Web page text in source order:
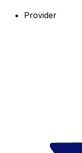
Provider